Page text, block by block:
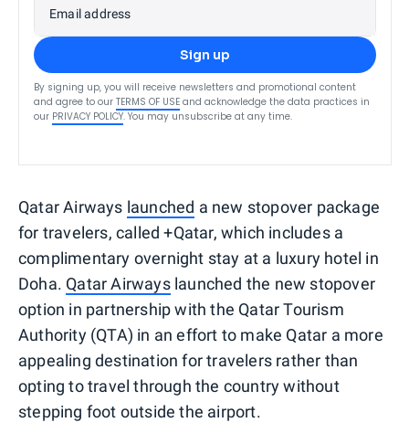
Email address
Sign up
By signing up, you will receive newsletters and promotional content
and agree to our TERMS OF USE and acknowledge the data practices in
our PRIVACY POLICY. You may unsubscribe at any time.
Qatar Airways launched a new stopover package
for travelers, called +Qatar, which includes a
complimentary overnight stay at a luxury hotel in
Doha. Qatar Airwayslaunched the new stopover
option in partnership with the Qatar Tourism
Authority (QTA) in an effort to make Qatar a more
appealing destination for travelers rather than
opting to travel through the country without
stepping foot outside the airport.